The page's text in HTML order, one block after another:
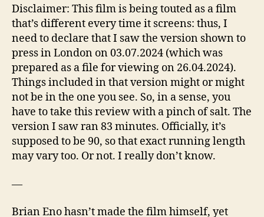
Disclaimer: This film is being touted as a film
that’s different every time it screens: thus, I
need to declare that I saw the version shown to
press in London on 03.07.2024 (which was
prepared as a file for viewing on 26.04.2024).
Things included in that version might or might
not be in the one you see. So, in a sense, you
have to take this review with a pinch of salt. The
version I saw ran 83 minutes. Officially, it’s
supposed to be 90, so that exact running length
may vary too. Or not. I really don’t know.
—
Brian Eno hasn’t made the film himself, yet